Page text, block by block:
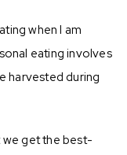
when I am
eating involves
harvested during
we get the best-